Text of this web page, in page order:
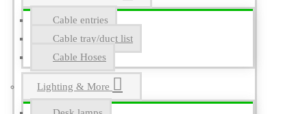
Cable entries
Cable tray/duct list
Cable Hoses
Lighting & More